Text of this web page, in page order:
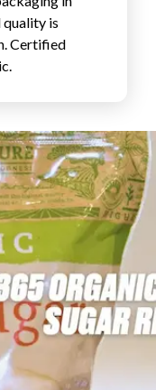
is
Certified